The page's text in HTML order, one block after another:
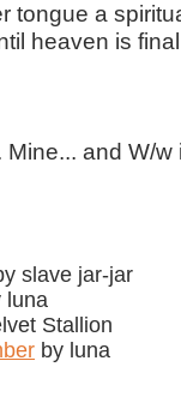
tongue a
heaven is
and W/w
slave jar-jar
luna
Stallion
by luna